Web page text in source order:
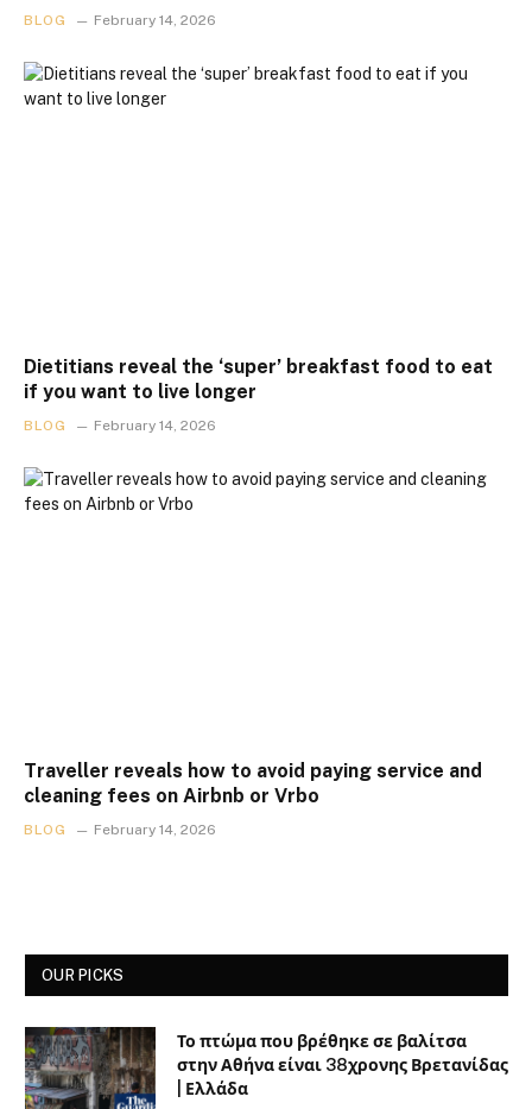
BLOG February 14, 2026
Dietitians reveal the ‘super’ breakfast food to eat
if you want to live longer
BLOG February 14, 2026
Traveller reveals how to avoid paying service and
cleaning fees on Airbnb or Vrbo
BLOG February 14, 2026
OUR PICKS
Το πτώμα που βρέθηκε σε βαλίτσα
στην Αθήνα είναι 38χρονης Βρετανίδας
| Ελλάδα